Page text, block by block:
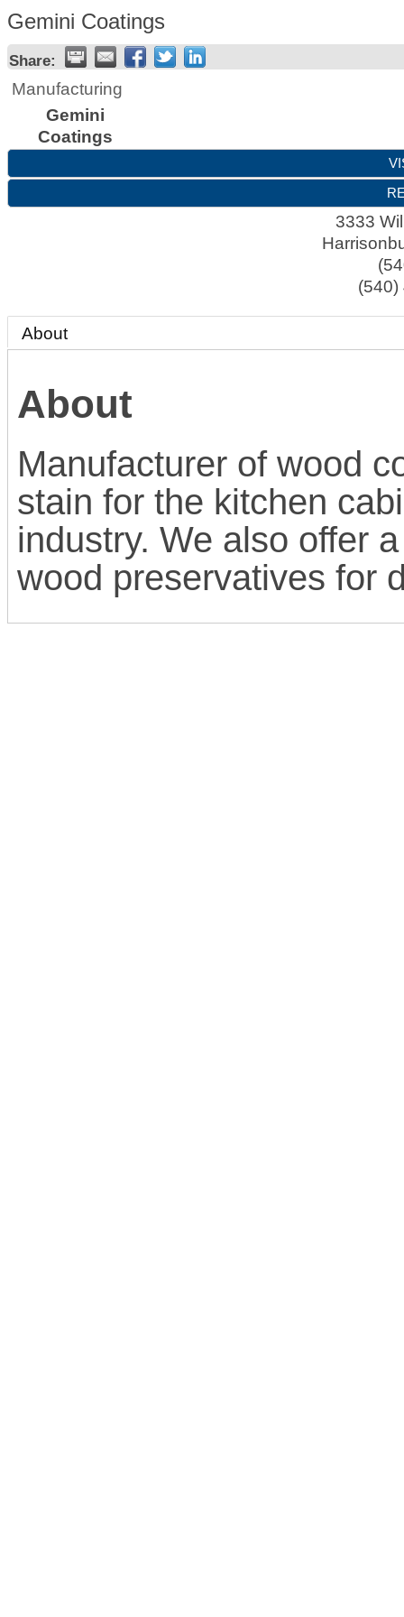
Gemini Coatings
Share:
Manufacturing
Gemini
Coatings
3333
(540)
About
About
Manufacturer of wood
stain for the kitchen
industry. We also offer
wood preservatives for